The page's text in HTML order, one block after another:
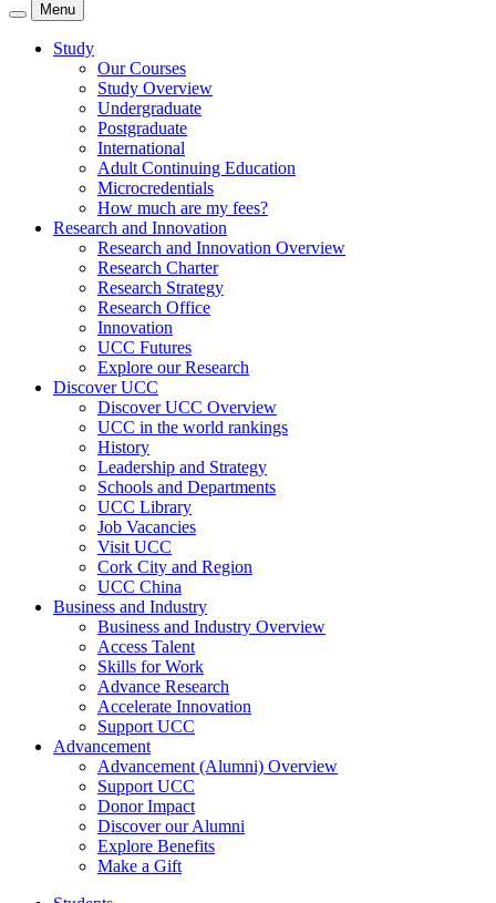
Menu
Study
Our Courses
Study Overview
Undergraduate
Postgraduate
International
Adult Continuing Education
Microcredentials
How much are my fees?
Research and Innovation
Research and Innovation Overview
Research Charter
Research Strategy
Research Office
Innovation
UCC Futures
Explore our Research
Discover UCC
Discover UCC Overview
UCC in the world rankings
History
Leadership and Strategy
Schools and Departments
UCC Library
Job Vacancies
Visit UCC
Cork City and Region
UCC China
Business and Industry
Business and Industry Overview
Access Talent
Skills for Work
Advance Research
Accelerate Innovation
Support UCC
Advancement
Advancement (Alumni) Overview
Support UCC
Donor Impact
Discover our Alumni
Explore Benefits
Make a Gift